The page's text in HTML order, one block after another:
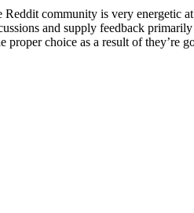
Reddit community is very energetic
and supply feedback
proper choice as a result of